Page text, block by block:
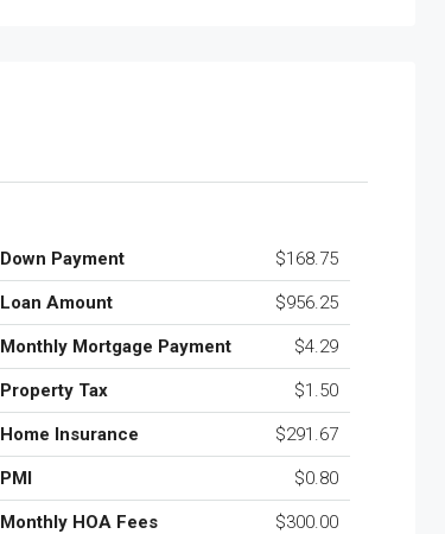
Down Payment $168.75
Loan Amount $956.25
Monthly Mortgage Payment $4.29
Property Tax $1.50
Home Insurance $291.67
PMI $0.80
Monthly HOA Fees $300.00